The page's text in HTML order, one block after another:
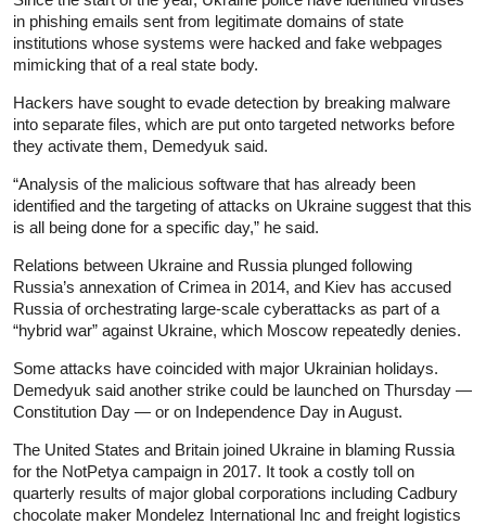
in phishing emails sent from legitimate domains of state
institutions whose systems were hacked and fake webpages
mimicking that of a real state body.
Hackers have sought to evade detection by breaking malware
into separate files, which are put onto targeted networks before
they activate them, Demedyuk said.
“Analysis of the malicious software that has already been
identified and the targeting of attacks on Ukraine suggest that this
is all being done for a specific day,” he said.
Relations between Ukraine and Russia plunged following
Russia’s annexation of Crimea in 2014, and Kiev has accused
Russia of orchestrating large-scale cyberattacks as part of a
“hybrid war” against Ukraine, which Moscow repeatedly denies.
Some attacks have coincided with major Ukrainian holidays.
Demedyuk said another strike could be launched on Thursday —
Constitution Day — or on Independence Day in August.
The United States and Britain joined Ukraine in blaming Russia
for the NotPetya campaign in 2017. It took a costly toll on
quarterly results of major global corporations including Cadbury
chocolate maker Mondelez International Inc and freight logistics